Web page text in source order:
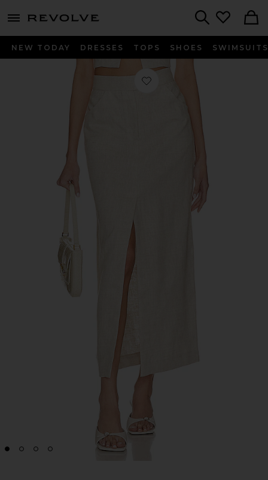
menu - shows more content
NEW TODAY DRESSES TOPS SHOES SWIMSUITS
Favorite Orsina Maxi Skirt in Natural